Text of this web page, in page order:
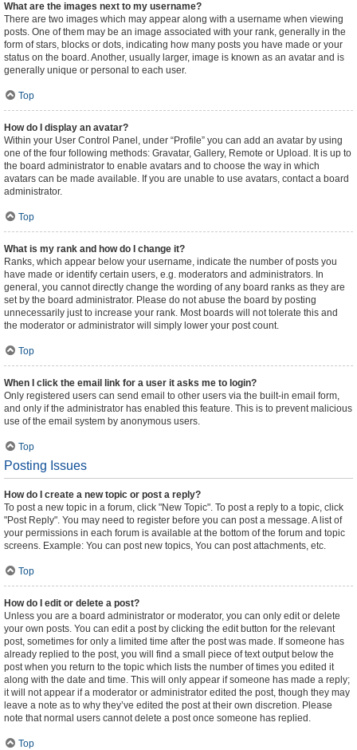
What are the images next to my username?
There are two images which may appear along with a username when viewing
posts. One of them may be an image associated with your rank, generally in the
form of stars, blocks or dots, indicating how many posts you have made or your
status on the board. Another, usually larger, image is known as an avatar and is
generally unique or personal to each user.
Top
How do I display an avatar?
Within your User Control Panel, under “Profile” you can add an avatar by using
one of the four following methods: Gravatar, Gallery, Remote or Upload. It is up to
the board administrator to enable avatars and to choose the way in which
avatars can be made available. If you are unable to use avatars, contact a board
administrator.
Top
What is my rank and how do I change it?
Ranks, which appear below your username, indicate the number of posts you
have made or identify certain users, e.g. moderators and administrators. In
general, you cannot directly change the wording of any board ranks as they are
set by the board administrator. Please do not abuse the board by posting
unnecessarily just to increase your rank. Most boards will not tolerate this and
the moderator or administrator will simply lower your post count.
Top
When I click the email link for a user it asks me to login?
Only registered users can send email to other users via the built-in email form,
and only if the administrator has enabled this feature. This is to prevent malicious
use of the email system by anonymous users.
Top
Posting Issues
How do I create a new topic or post a reply?
To post a new topic in a forum, click "New Topic". To post a reply to a topic, click
"Post Reply". You may need to register before you can post a message. A list of
your permissions in each forum is available at the bottom of the forum and topic
screens. Example: You can post new topics, You can post attachments, etc.
Top
How do I edit or delete a post?
Unless you are a board administrator or moderator, you can only edit or delete
your own posts. You can edit a post by clicking the edit button for the relevant
post, sometimes for only a limited time after the post was made. If someone has
already replied to the post, you will find a small piece of text output below the
post when you return to the topic which lists the number of times you edited it
along with the date and time. This will only appear if someone has made a reply;
it will not appear if a moderator or administrator edited the post, though they may
leave a note as to why they’ve edited the post at their own discretion. Please
note that normal users cannot delete a post once someone has replied.
Top